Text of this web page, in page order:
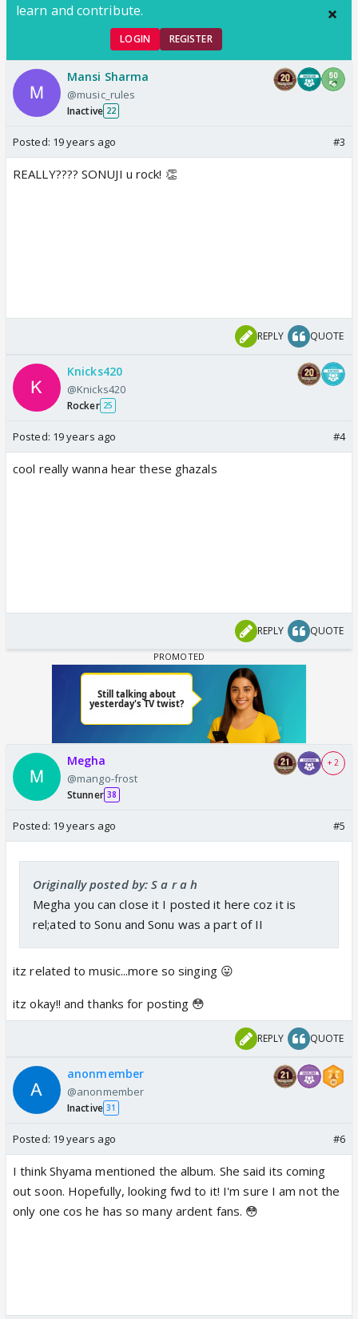
learn and contribute.
LOGIN REGISTER
Mansi Sharma
@music_rules
Inactive 22
Posted: 19 years ago #3
REALLY???? SONUJI u rock! 👏
REPLY QUOTE
Knicks420
@Knicks420
Rocker 25
Posted: 19 years ago #4
cool really wanna hear these ghazals
REPLY QUOTE
Megha
@mango-frost
Stunner 38
+ 2
Posted: 19 years ago #5
Originally posted by: S a r a h
Megha you can close it I posted it here coz it is
rel;ated to Sonu and Sonu was a part of II
itz related to music...more so singing 😛
itz okay!! and thanks for posting 😳
REPLY QUOTE
anonmember
@anonmember
Inactive 31
Posted: 19 years ago #6
I think Shyama mentioned the album. She said its coming
out soon. Hopefully, looking fwd to it! I'm sure I am not the
only one cos he has so many ardent fans. 😳